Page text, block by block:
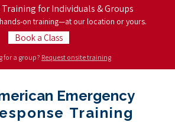
Training for Individuals & Groups
on training—at our location or yours.
for a group? Request onsite training
Book a Class
Emergency
Training